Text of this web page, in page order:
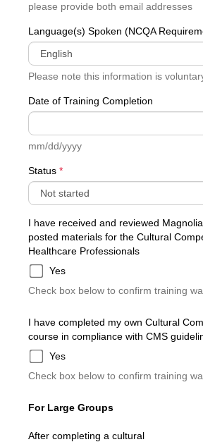
please provide both email addresses
Language(s) Spoken (NCQA
Please note this information is
Date of Training Completion
mm/dd/yyyy
Status *
I have received and reviewed
posted materials for the Cultural
Healthcare Professionals
Yes
Check box below to confirm training
I have completed my own Cultural
course in compliance with CMS
Yes
Check box below to confirm training
For Large Groups
After completing a cultural